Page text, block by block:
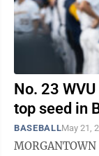
No. 23
top seed in
BASEBALLMay 21,